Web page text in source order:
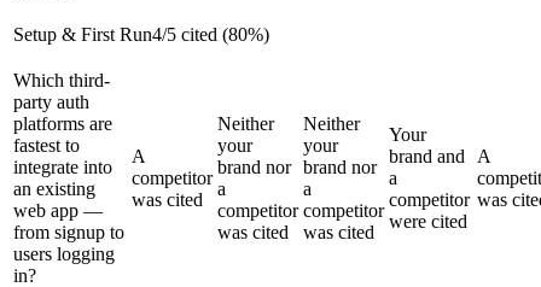
Setup & First Run4/5 cited (80%)
Which third-
party auth
platforms are
fastest to
integrate into
an existing
web app —
from signup to
users logging
in?
A
competitor
was cited
Neither
your
brand nor
a
competitor
was cited
Neither
your
brand nor
a
competitor
was cited
Your
brand and
a
competitor
were cited
A
was